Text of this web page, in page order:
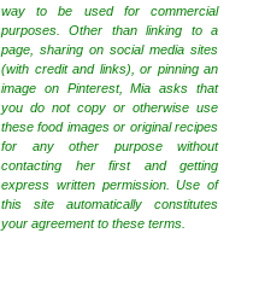
way to be used for commercial
purposes. Other than linking to a
page, sharing on social media sites
(with credit and links), or pinning an
image on Pinterest, Mia asks that
you do not copy or otherwise use
these food images or original recipes
for any other purpose without
contacting her first and getting
express written permission. Use of
this site automatically constitutes
your agreement to these terms.